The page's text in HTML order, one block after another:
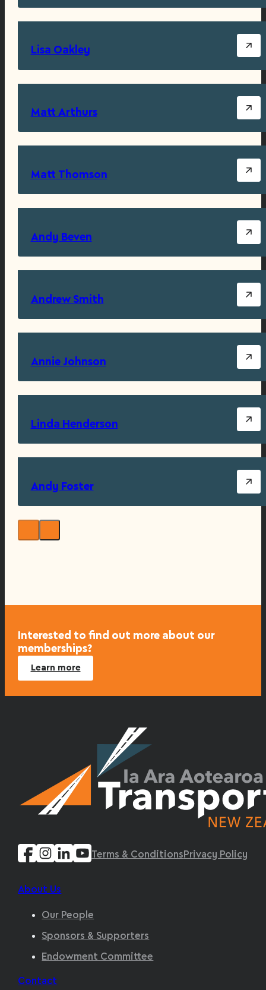
Lisa Oakley
Matt Arthurs
Matt Thomson
Andy Beven
Andrew Smith
Annie Johnson
Linda Henderson
Andy Foster
Interested to find out more about our
memberships?
Learn more
Terms & Conditions Privacy Policy
About Us
Our People
Sponsors & Supporters
Endowment Committee
Contact